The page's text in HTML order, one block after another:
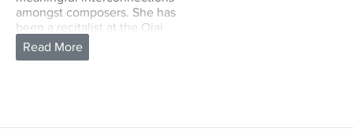
amongst composers. She has
been a recitalist at the Ojai
Festival, William Kapell
Festival, and Tanglewood